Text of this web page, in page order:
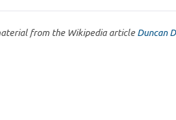
from the Wikipedia article Duncan